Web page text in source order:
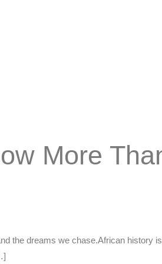
More
the dreams we chase.African history